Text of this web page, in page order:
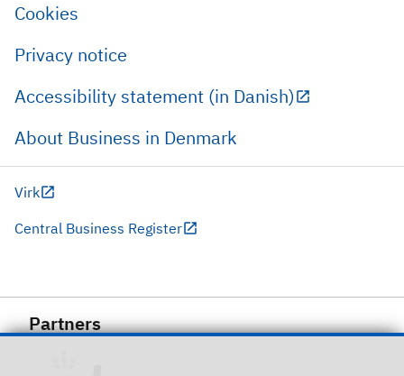
Cookies
Privacy notice
Accessibility statement (in Danish)
About Business in Denmark
Virk
Central Business Register
Partners